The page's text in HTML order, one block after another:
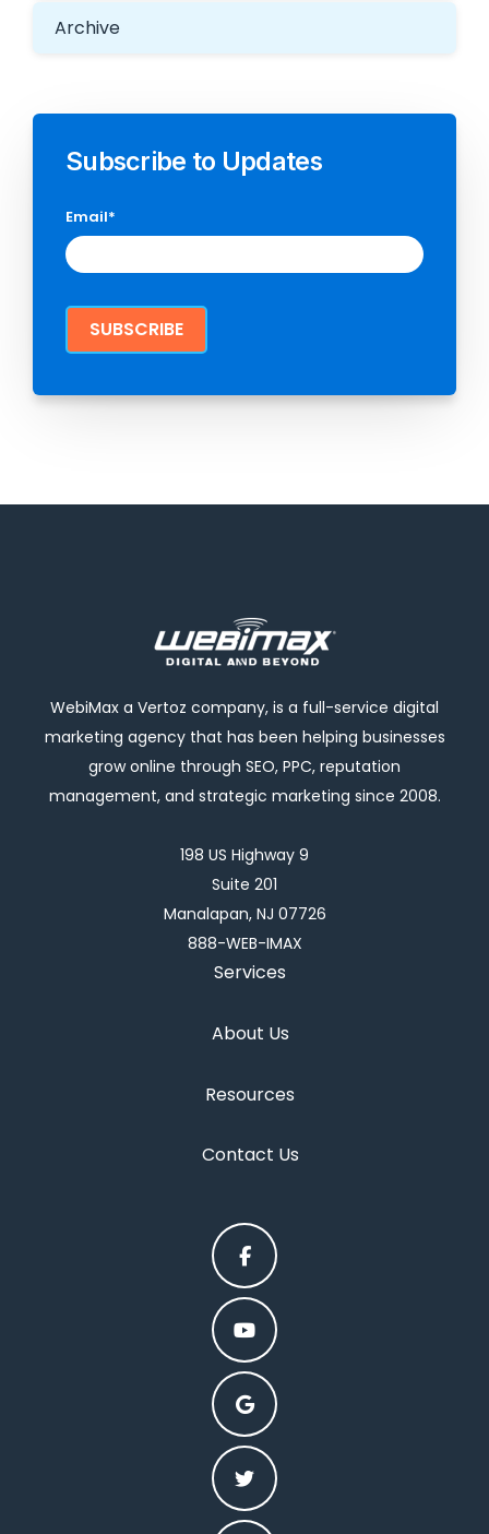
Archive
Subscribe to Updates
Email*
WebiMax a Vertoz company, is a full-service digital
marketing agency that has been helping businesses
grow online through SEO, PPC, reputation
management, and strategic marketing since 2008.
198 US Highway 9
Suite 201
Manalapan, NJ 07726
888-WEB-IMAX
Services
About Us
Resources
Contact Us